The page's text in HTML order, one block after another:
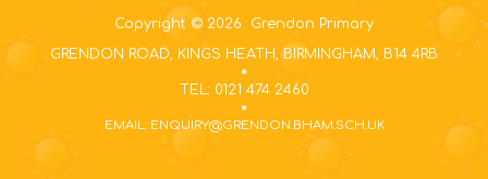
Copyright © 2026 Grendon Primary
GRENDON ROAD, KINGS HEATH, BIRMINGHAM, B14 4RB
TEL: 0121 474 2460
EMAIL: ENQUIRY@GRENDON.BHAM.SCH.UK